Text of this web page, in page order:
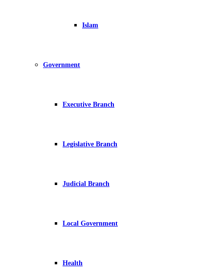
Islam
Government
Executive Branch
Legislative Branch
Judicial Branch
Local Government
Health